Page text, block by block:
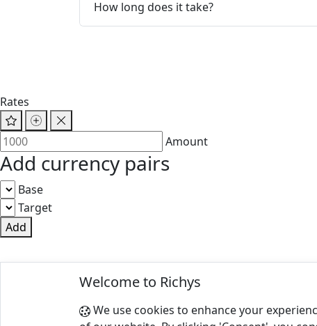
How long does it take?
Rates
Amount
Add currency pairs
Base
Target
Add
© 2025 Richys
Welcome to Richys
We use cookies to enhance your